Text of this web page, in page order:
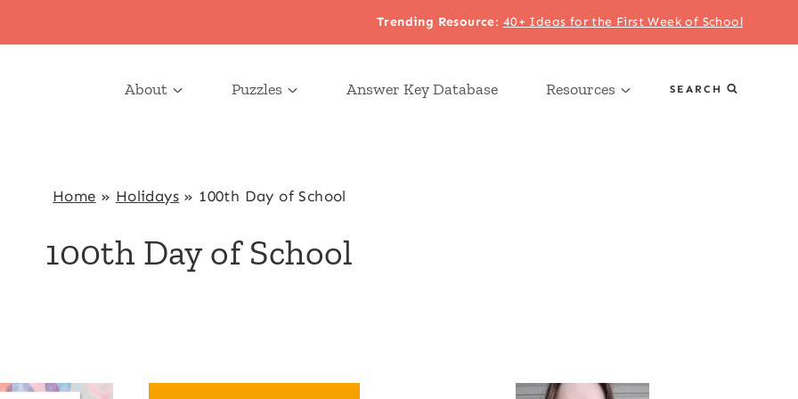
Trending Resource: 40+ Ideas for the First Week of School
About Puzzles Answer Key Database Resources SEARCH
Home » Holidays » 100th Day of School
100th Day of School